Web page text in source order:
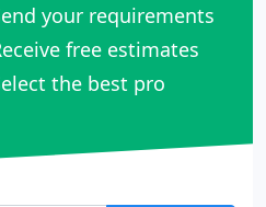
your requirements
free estimates
the best pro